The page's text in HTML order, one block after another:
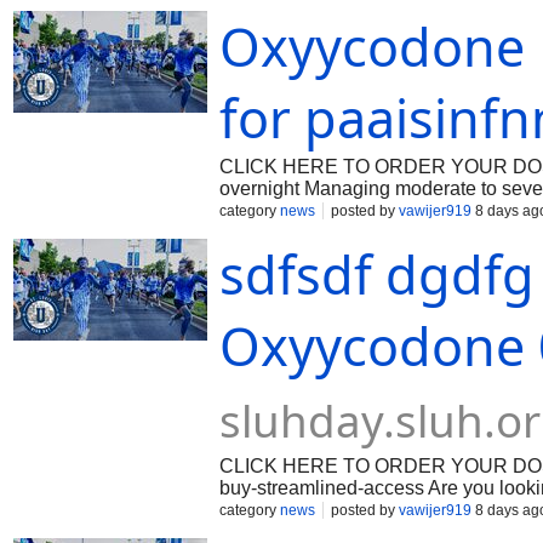
easier. Introduction to Buy
It is highly effective in relieving
healthcare provider. However, with
Oxyycodone
for
CLICK HERE TO ORDER YOUR
overnight Managing moderate to
medications. If you are looking for a
arrives securely within 24 hours.
privacy, and speed while
several advantages compared to
medication arrives within 24 hours.
platforms. Whether managing post-
category news posted by vawijer919 8 days
sdfsdf
CLICK HERE TO ORDER YOUR
buy-streamlined-access Are you
without a prescription? Look no
category news posted by vawijer919 8 days